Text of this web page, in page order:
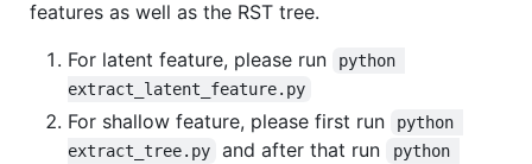
features as well as the RST tree.
For latent feature, please run
python
extract_latent_feature.py
For shallow feature, please first run
python
extract_tree.py
and after that run
python